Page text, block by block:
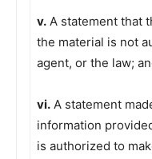
v. A statement that
the material is not
agent, or the law;
vi. A statement
information
is authorized to